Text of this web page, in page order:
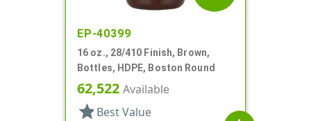
EP-40399
16 oz., 28/410 Finish, Brown,
Bottles, HDPE, Boston Round
62,522 Available
star Best Value